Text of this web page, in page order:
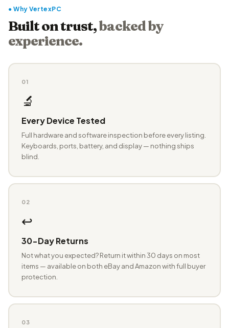
● Why VertexPC
Built on trust,backed by
experience.
01
🔬
Every Device Tested
Full hardware and software inspection before every listing.
Keyboards, ports, battery, and display — nothing ships
blind.
02
↩️
30-Day Returns
Not what you expected? Return it within 30 days on most
items — available on both eBay and Amazon with full buyer
protection.
03